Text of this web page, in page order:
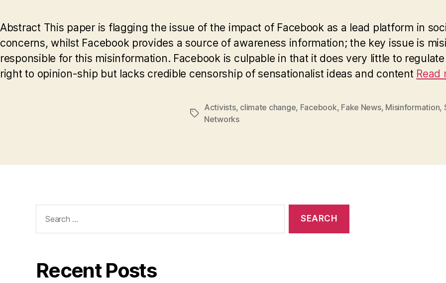
Abstract This paper is flagging the issue of the impact of Facebook as a lead platform in
concerns, whilst Facebook provides a source of awareness information; the key issue is
responsible for this misinformation. Facebook is culpable in that it does very little to
right to opinion-ship but lacks credible censorship of sensationalist ideas and content Read
Tags
Activists, climate change, Facebook, Fake News, Misinformation,
Networks
for:
Recent Posts